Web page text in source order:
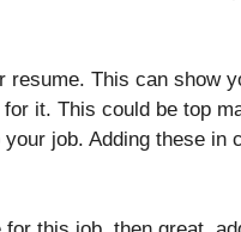
This can show
it. This could be top
job. Adding these in